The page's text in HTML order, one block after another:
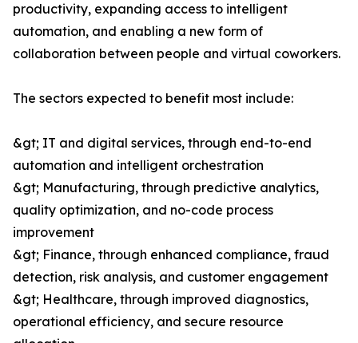
productivity, expanding access to intelligent
automation, and enabling a new form of
collaboration between people and virtual coworkers.
The sectors expected to benefit most include:
&gt; IT and digital services, through end-to-end
automation and intelligent orchestration
&gt; Manufacturing, through predictive analytics,
quality optimization, and no-code process
improvement
&gt; Finance, through enhanced compliance, fraud
detection, risk analysis, and customer engagement
&gt; Healthcare, through improved diagnostics,
operational efficiency, and secure resource